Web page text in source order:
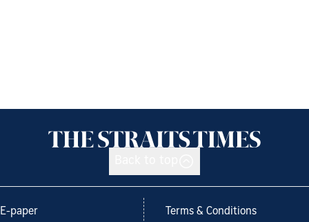
E-paper Terms & Conditions